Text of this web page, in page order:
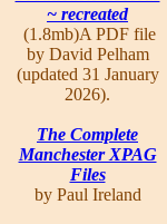
~ recreated
(1.8mb)A PDF file
by David Pelham
(updated 31 January
2026).
The Complete
Manchester XPAG
Files
by Paul Ireland